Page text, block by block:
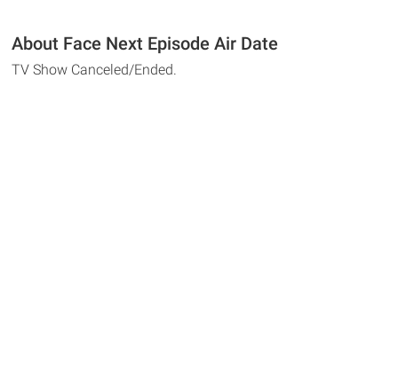
About Face Next Episode Air Date
TV Show Canceled/Ended.